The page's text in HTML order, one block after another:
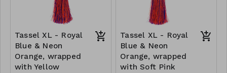
Tassel XL - Royal
Blue & Neon
Orange, wrapped
with Yellow
Tassel XL - Royal
Blue & Neon
Orange, wrapped
with Soft Pink